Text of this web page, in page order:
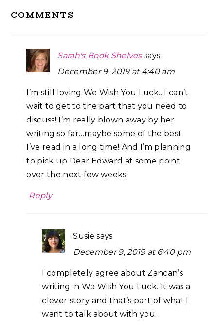
Interactions
COMMENTS
Sarah's Book Shelves says
December 9, 2019 at 4:40 am
I’m still loving We Wish You Luck…I can’t
wait to get to the part that you need to
discuss! I’m really blown away by her
writing so far…maybe some of the best
I’ve read in a long time! And I’m planning
to pick up Dear Edward at some point
over the next few weeks!
Reply
Susie says
December 9, 2019 at 6:40 pm
I completely agree about Zancan’s
writing in We Wish You Luck. It was a
clever story and that’s part of what I
want to talk about with you.